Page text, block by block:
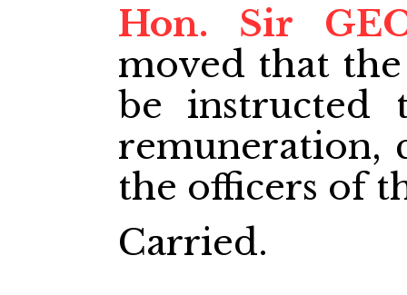
Hon. Sir
moved that
be instructed
remuneration,
the officers of
Carried.